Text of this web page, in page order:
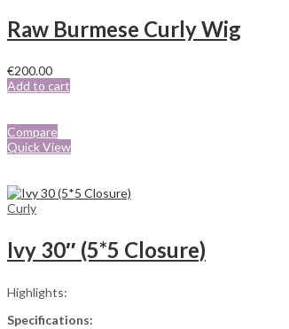
Raw Burmese Curly Wig
€200.00
Add to cart
Compare
Quick View
Curly
Ivy 30″ (5*5 Closure)
Highlights:
Specifications: